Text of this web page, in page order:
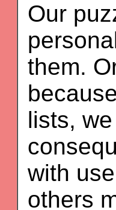
Our
them.
lists,
with
others